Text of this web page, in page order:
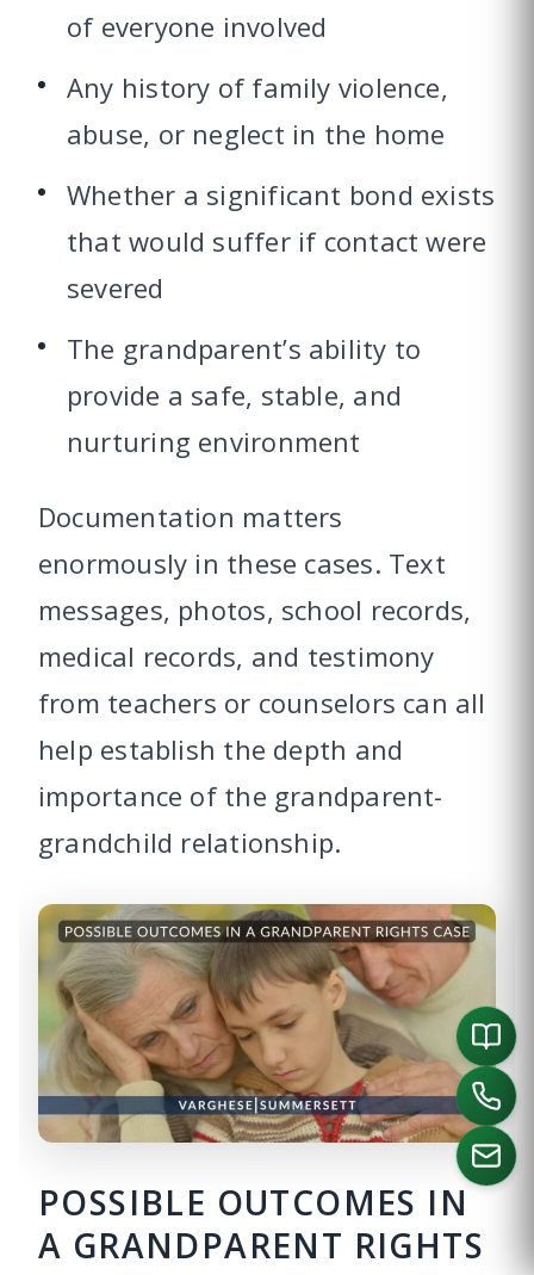
of everyone involved
Any history of family violence,
abuse, or neglect in the home
Whether a significant bond exists
that would suffer if contact were
severed
The grandparent’s ability to
provide a safe, stable, and
nurturing environment
Documentation matters
enormously in these cases. Text
messages, photos, school records,
medical records, and testimony
from teachers or counselors can all
help establish the depth and
importance of the grandparent-
grandchild relationship.
POSSIBLE OUTCOMES IN
A GRANDPARENT RIGHTS
CALL US